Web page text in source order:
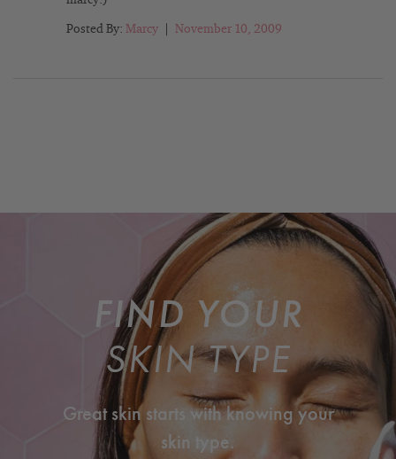
Posted By: Marcy November 10, 2009
FIND YOUR
SKIN TYPE
Great skin starts with knowing your
skin type.